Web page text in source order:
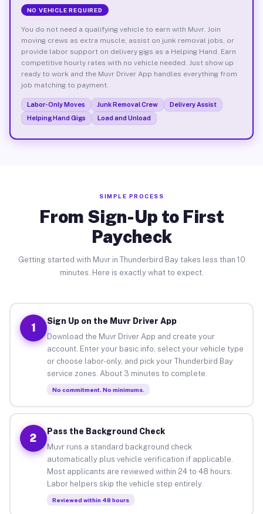
NO VEHICLE REQUIRED
You do not need a qualifying vehicle to earn with Muvr. Join
moving crews as extra muscle, assist on junk removal jobs, or
provide labor support on delivery gigs as a Helping Hand. Earn
competitive hourly rates with no vehicle needed. Just show up
ready to work and the Muvr Driver App handles everything from
job matching to payment.
Labor-Only Moves Junk Removal Crew
Delivery Assist
Helping Hand Gigs
Load and Unload
SIMPLE PROCESS
From Sign-Up to First
Paycheck
Getting started with Muvr in Thunderbird Bay takes less than 10
minutes. Here is exactly what to expect.
1
Sign Up on the Muvr Driver App
Download the Muvr Driver App and create your
account. Enter your basic info, select your vehicle type
or choose labor-only, and pick your Thunderbird Bay
service zones. About 3 minutes to complete.
No commitment. No minimums.
2
Pass the Background Check
Muvr runs a standard background check
automatically plus vehicle verification if applicable.
Most applicants are reviewed within 24 to 48 hours.
Labor helpers skip the vehicle step entirely.
Reviewed within 48 hours